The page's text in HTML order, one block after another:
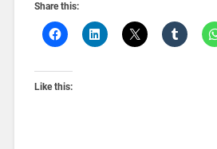
Share this:
Like this: